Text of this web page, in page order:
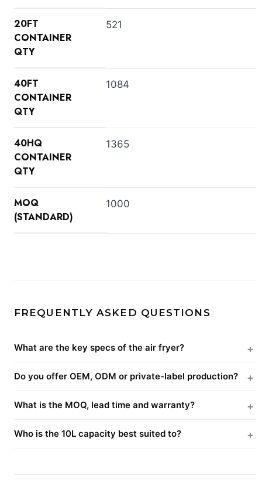
20FT
CONTAINER
QTY
521
40FT
CONTAINER
QTY
1084
40HQ
CONTAINER
QTY
1365
MOQ
(STANDARD)
1000
FREQUENTLY ASKED QUESTIONS
What are the key specs of the air fryer?
Do you offer OEM, ODM or private-label production?
What is the MOQ, lead time and warranty?
Who is the 10L capacity best suited to?